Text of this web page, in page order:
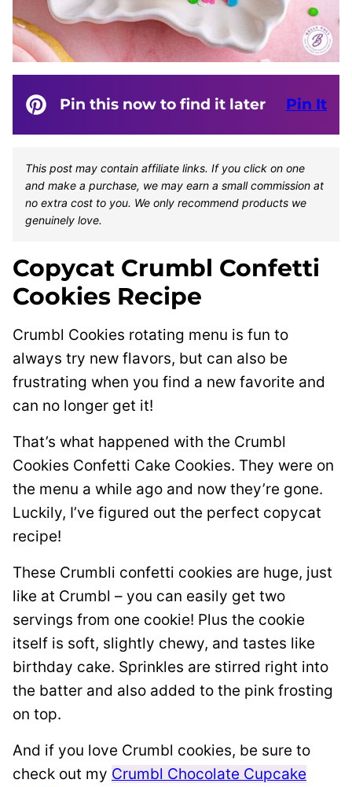
Pin this now to find it later Pin It
This post may contain affiliate links. If you click on one
and make a purchase, we may earn a small commission at
no extra cost to you. We only recommend products we
genuinely love.
Copycat Crumbl Confetti
Cookies Recipe
Crumbl Cookies rotating menu is fun to
always try new flavors, but can also be
frustrating when you find a new favorite and
can no longer get it!
That’s what happened with the Crumbl
Cookies Confetti Cake Cookies. They were on
the menu a while ago and now they’re gone.
Luckily, I’ve figured out the perfect copycat
recipe!
These Crumbli confetti cookies are huge, just
like at Crumbl – you can easily get two
servings from one cookie! Plus the cookie
itself is soft, slightly chewy, and tastes like
birthday cake. Sprinkles are stirred right into
the batter and also added to the pink frosting
on top.
And if you love Crumbl cookies, be sure to
check out my Crumbl Chocolate Cupcake